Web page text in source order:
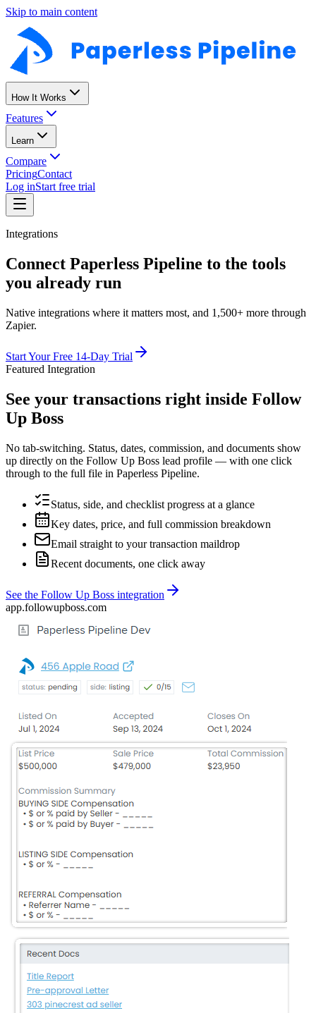
Skip to main content
How It Works
Features
Learn
Compare
PricingContact
Log inStart free trial
Integrations
Connect Paperless Pipeline to the tools
you already run
Native integrations where it matters most, and 1,500+ more through
Zapier.
Start Your Free 14-Day Trial
Featured Integration
See your transactions right inside Follow
Up Boss
No tab-switching. Status, dates, commission, and documents show
up directly on the Follow Up Boss lead profile — with one click
through to the full file in Paperless Pipeline.
Status, side, and checklist progress at a glance
Key dates, price, and full commission breakdown
Email straight to your transaction maildrop
Recent documents, one click away
See the Follow Up Boss integration
app.followupboss.com